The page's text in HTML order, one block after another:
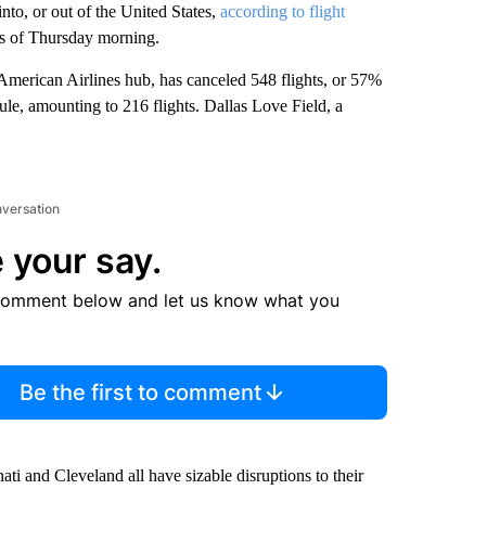
or out of the United States, according to flight
of Thursday morning.
Airlines hub, has canceled 548 flights, or 57%
amounting to 216 flights. Dallas Love Field, a
your say.
below and let us know what you
Be the first to comment
and Cleveland all have sizable disruptions to their